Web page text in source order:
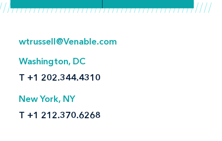
wtrussell@Venable.com
Washington, DC
T +1 202.344.4310
New York, NY
T +1 212.370.6268